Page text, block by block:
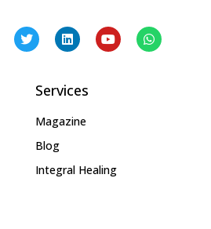
Services
Magazine
Blog
Integral Healing